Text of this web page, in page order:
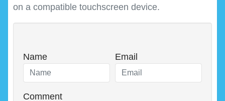
on a compatible touchscreen device.
Name Email
Comment